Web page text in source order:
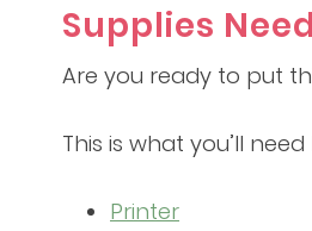
Supplies
Are you ready to put
This is what you’ll
Printer